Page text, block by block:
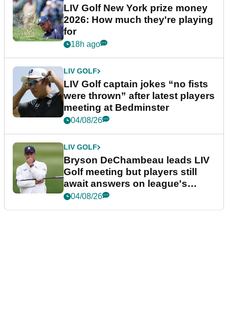
LIV Golf New York prize money
2026: How much they're playing
for
18h ago
LIV GOLF
LIV Golf captain jokes “no fists
were thrown” after latest players
meeting at Bedminster
04/08/26
LIV GOLF
Bryson DeChambeau leads LIV
Golf meeting but players still
await answers on league's
future
04/08/26